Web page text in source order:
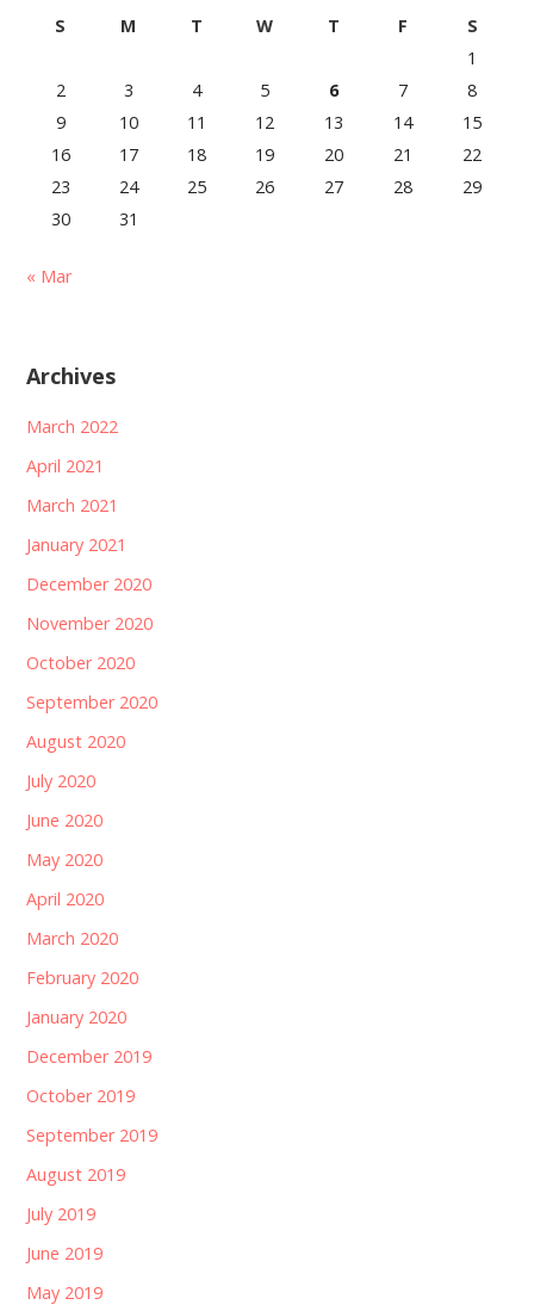
S
M T W T F
S
1
2
3 4 5 6 7
8
9
10 11 12 13 14
15
16
17 18 19 20 21
22
23
24 25 26 27 28
29
30
31
« Mar
Archives
March 2022
April 2021
March 2021
January 2021
December 2020
November 2020
October 2020
September 2020
August 2020
July 2020
June 2020
May 2020
April 2020
March 2020
February 2020
January 2020
December 2019
October 2019
September 2019
August 2019
July 2019
June 2019
May 2019